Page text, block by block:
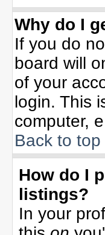
Why do I
If you do
board will
of your
login. This
computer,
Back to top
How do I
listings?
In your